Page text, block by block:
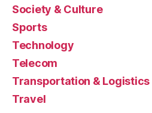
Society & Culture
Sports
Technology
Telecom
Transportation & Logistics
Travel